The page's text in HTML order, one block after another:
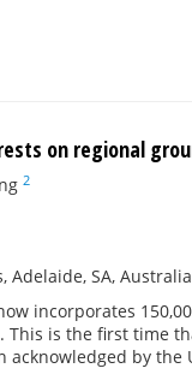
on regional
2
SA, Australia
incorporates
is the first time
by the